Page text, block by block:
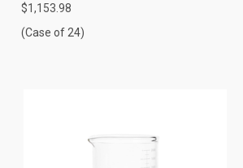
$1,153.98
(Case of 24)